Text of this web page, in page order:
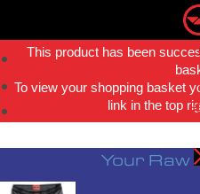
Your Raw
This product has been
To view your shopping basket
link in the top
SHOW